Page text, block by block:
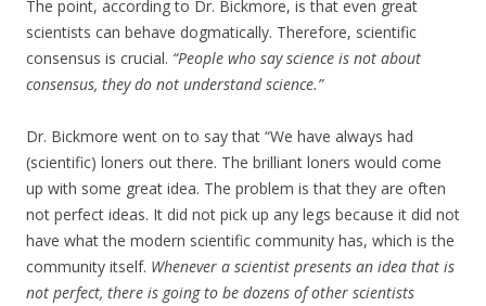
The point, according to Dr. Bickmore, is that even great
scientists can behave dogmatically. Therefore, scientific
consensus is crucial. “People who say science is not about
consensus, they do not understand science.”
Dr. Bickmore went on to say that “We have always had
(scientific) loners out there. The brilliant loners would come
up with some great idea. The problem is that they are often
not perfect ideas. It did not pick up any legs because it did not
have what the modern scientific community has, which is the
community itself. Whenever a scientist presents an idea that is
not perfect, there is going to be dozens of other scientists